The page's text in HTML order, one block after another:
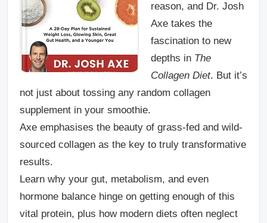
reason, and Dr. Josh
Axe takes the
fascination to new
depths in The
Collagen Diet. But it’s
not just about tossing any random collagen
supplement in your smoothie.
Axe emphasises the beauty of grass-fed and wild-
sourced collagen as the key to truly transformative
results.
Learn why your gut, metabolism, and even
hormone balance hinge on getting enough of this
vital protein, plus how modern diets often neglect